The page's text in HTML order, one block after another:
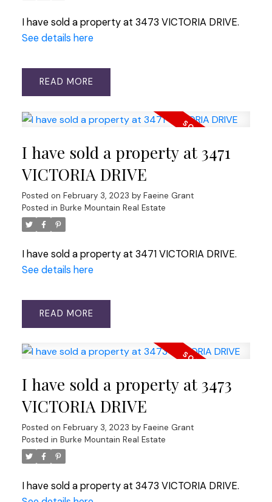
I have sold a property at 3473 VICTORIA DRIVE.
See details here
READ
I have sold a property at 3471
VICTORIA DRIVE
Posted on February 3, 2023 by Faeine Grant
Posted in Burke Mountain Real Estate
I have sold a property at 3471 VICTORIA DRIVE.
See details here
READ
I have sold a property at 3473
VICTORIA DRIVE
Posted on February 3, 2023 by Faeine Grant
Posted in Burke Mountain Real Estate
I have sold a property at 3473 VICTORIA DRIVE.